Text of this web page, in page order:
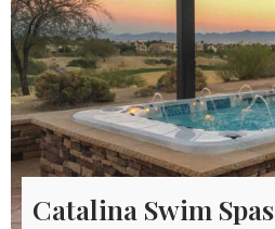
Catalina Swim Spas